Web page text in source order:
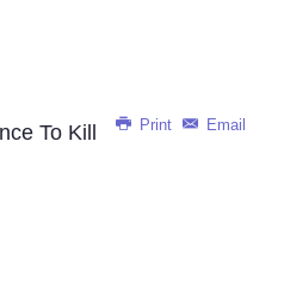
Print Email
To Kill